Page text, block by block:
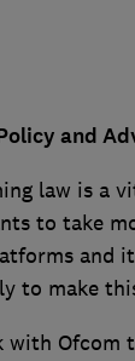
and
law is a
to take
and
to make
Ofcom